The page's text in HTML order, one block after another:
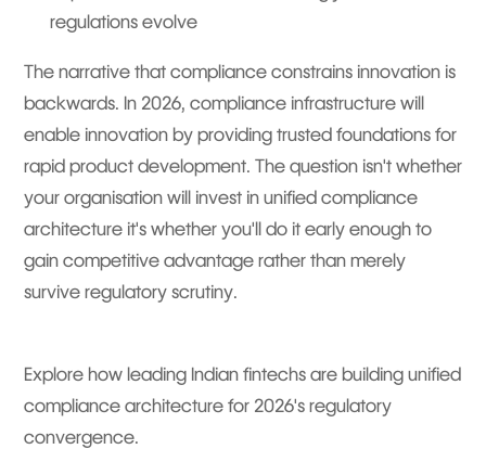
regulations evolve
The narrative that compliance constrains innovation is
backwards. In 2026, compliance infrastructure will
enable innovation by providing trusted foundations for
rapid product development. The question isn't whether
your organisation will invest in unified compliance
architecture it's whether you'll do it early enough to
gain competitive advantage rather than merely
survive regulatory scrutiny.
Explore how leading Indian fintechs are building unified
compliance architecture for 2026's regulatory
convergence.